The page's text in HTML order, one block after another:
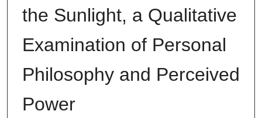
the Sunlight, a Qualitative
Examination of Personal
Philosophy and Perceived
Power